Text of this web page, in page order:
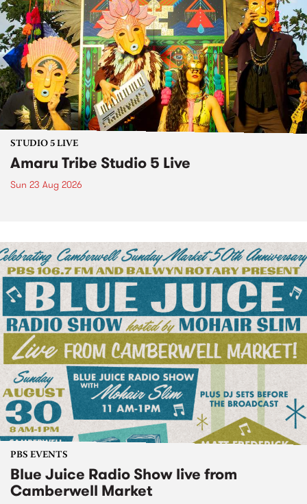
STUDIO 5 LIVE
Amaru Tribe Studio 5 Live
Sun 23 Aug 2026
PBS EVENTS
Blue Juice Radio Show live from
Camberwell Market